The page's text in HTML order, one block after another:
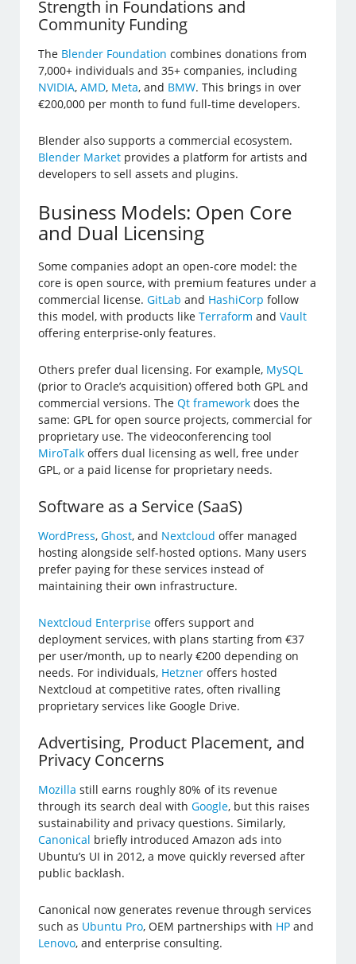
Strength in Foundations and
Community Funding
The Blender Foundation combines donations from
7,000+ individuals and 35+ companies, including
NVIDIA,AMD, Meta, and BMW. This brings in over
€200,000 per month to fund full-time developers.
Blender also supports a commercial ecosystem.
Blender Market provides a platform for artists and
developers to sell assets and plugins.
Business Models: Open Core
and Dual Licensing
Some companies adopt an open-core model: the
core is open source, with premium features under a
commercial license.GitLab and HashiCorp follow
this model, with products likeTerraform andVault
offering enterprise-only features.
Others prefer dual licensing. For example, MySQL
(prior to Oracle’s acquisition) offered both GPL and
commercial versions. TheQt framework does the
same: GPL for open source projects, commercial for
proprietary use. The videoconferencing tool
MiroTalk offers dual licensing as well, free under
GPL, or a paid license for proprietary needs.
Software as a Service (SaaS)
WordPress,Ghost, and Nextcloud offer managed
hosting alongside self-hosted options. Many users
prefer paying for these services instead of
maintaining their own infrastructure.
Nextcloud Enterprise offers support and
deployment services, with plans starting from €37
per user/month, up to nearly €200 depending on
needs. For individuals, Hetzner offers hosted
Nextcloud at competitive rates, often rivalling
proprietary services like Google Drive.
Advertising, Product Placement, and
Privacy Concerns
Mozilla still earns roughly 80% of its revenue
through its search deal withGoogle, but this raises
sustainability and privacy questions. Similarly,
Canonical briefly introduced Amazon ads into
Ubuntu’s UI in 2012, a move quickly reversed after
public backlash.
Canonical now generates revenue through services
such as Ubuntu Pro, OEM partnerships with HP and
Lenovo, and enterprise consulting.